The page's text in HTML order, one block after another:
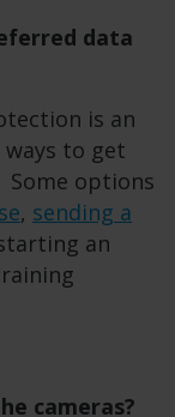
data
is an
to get
Some options
, sending a
an
cameras?